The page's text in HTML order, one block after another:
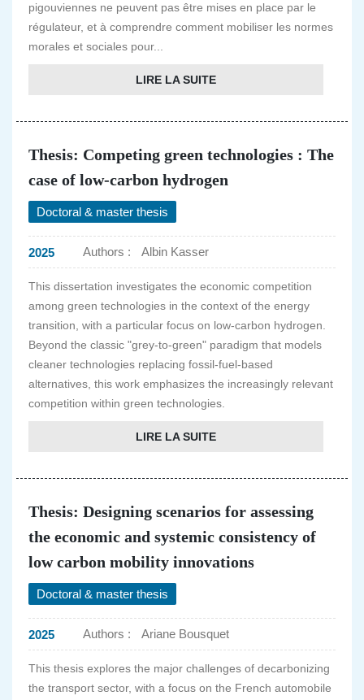
pigouviennes ne peuvent pas être mises en place par le
régulateur, et à comprendre comment mobiliser les normes
morales et sociales pour...
LIRE LA SUITE
Thesis: Competing green technologies : The
case of low-carbon hydrogen
Doctoral & master thesis
2025 Authors : Albin Kasser
This dissertation investigates the economic competition
among green technologies in the context of the energy
transition, with a particular focus on low-carbon hydrogen.
Beyond the classic "grey-to-green" paradigm that models
cleaner technologies replacing fossil-fuel-based
alternatives, this work emphasizes the increasingly relevant
competition within green technologies.
LIRE LA SUITE
Thesis: Designing scenarios for assessing
the economic and systemic consistency of
low carbon mobility innovations
Doctoral & master thesis
2025 Authors : Ariane Bousquet
This thesis explores the major challenges of decarbonizing
the transport sector, with a focus on the French automobile